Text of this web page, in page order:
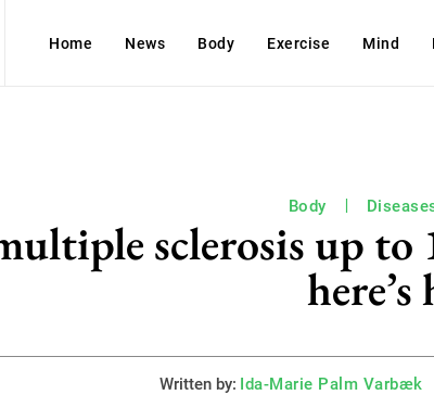
Home News Body Exercise Mind
Body
sclerosis up to
Written by: Ida-Marie Palm Varbæk